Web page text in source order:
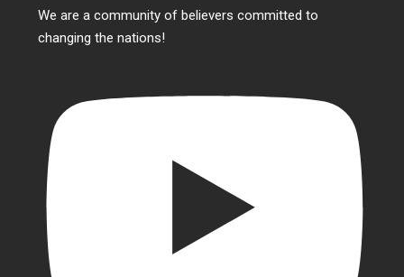
We are a community of believers committed to
changing the nations!